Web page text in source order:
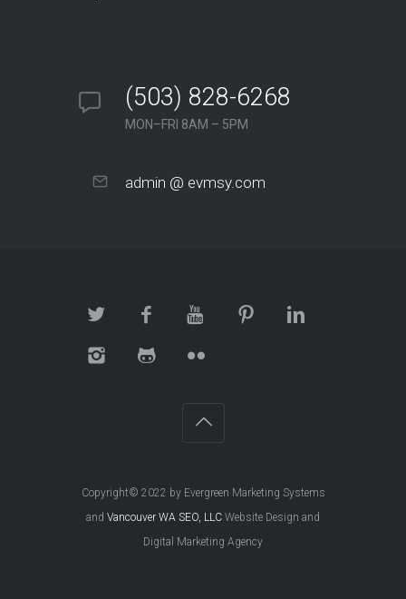
(503) 828-6268
MON–FRI 8AM – 5PM
admin @ evmsy.com
Copyright© 2022 by Evergreen Marketing Systems
and Vancouver WA SEO, LLC Website Design and
Digital Marketing Agency